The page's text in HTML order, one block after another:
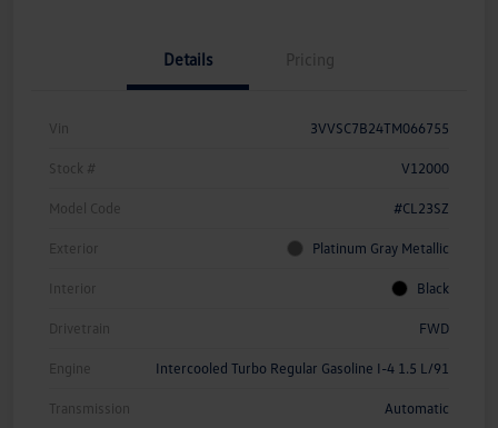
Details Pricing
Vin 3VVSC7B24TM066755
Stock # V12000
Model Code #CL23SZ
Exterior Platinum Gray Metallic
Interior Black
Drivetrain FWD
Engine Intercooled Turbo Regular Gasoline I-4 1.5 L/91
Transmission Automatic